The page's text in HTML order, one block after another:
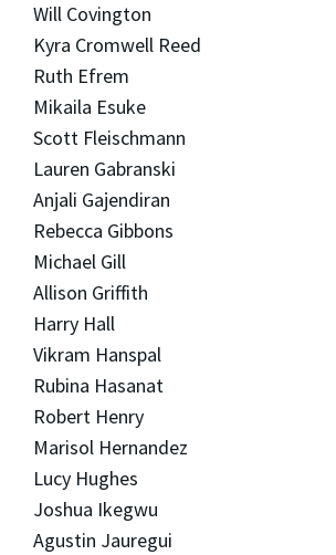
Will Covington
Kyra Cromwell Reed
Ruth Efrem
Mikaila Esuke
Scott Fleischmann
Lauren Gabranski
Anjali Gajendiran
Rebecca Gibbons
Michael Gill
Allison Griffith
Harry Hall
Vikram Hanspal
Rubina Hasanat
Robert Henry
Marisol Hernandez
Lucy Hughes
Joshua Ikegwu
Agustin Jauregui